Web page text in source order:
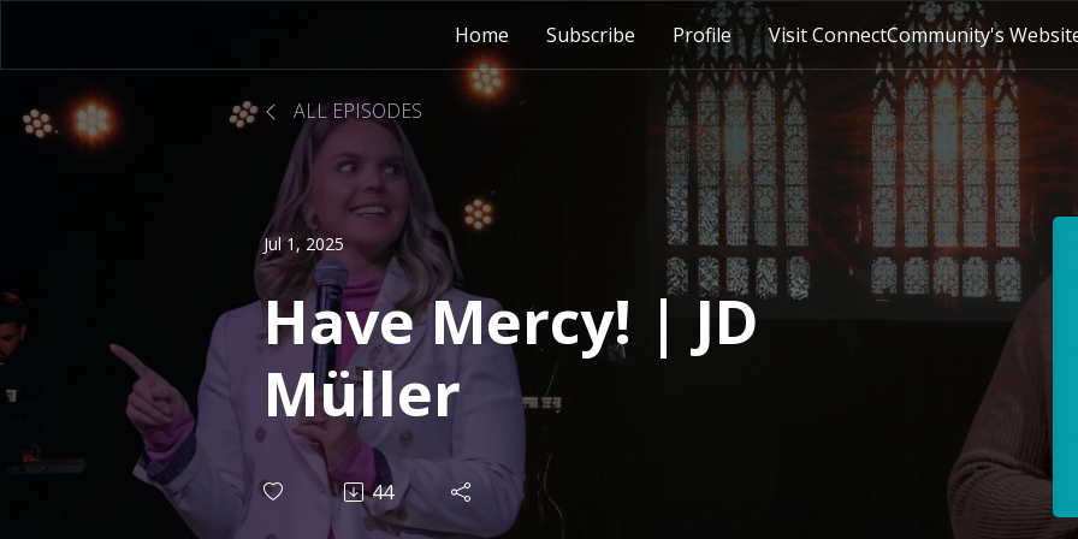
Home Subscribe Profile Visit ConnectCommunity's
ALL EPISODES
Jul 1, 2025
Have Mercy! | JD
Müller
44